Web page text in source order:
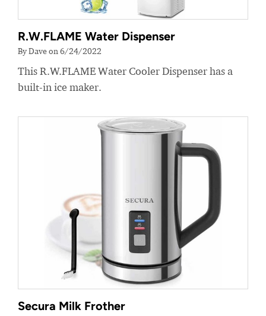
R.W.FLAME Water Dispenser
By Dave on 6/24/2022
This R.W.FLAME Water Cooler Dispenser has a
built-in ice maker.
Secura Milk Frother